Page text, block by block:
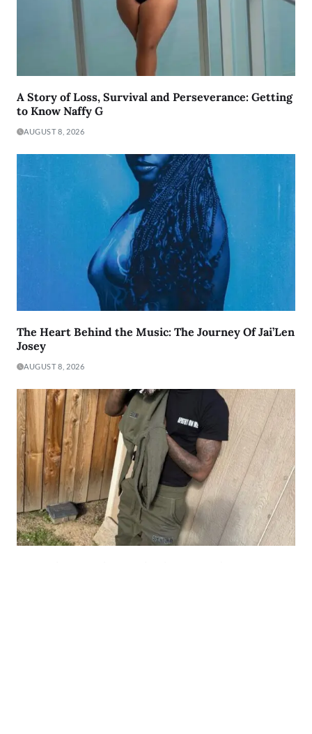
A Story of Loss, Survival and Perseverance: Getting
to Know Naffy G
AUGUST 8, 2026
The Heart Behind the Music: The Journey Of Jai’Len
Josey
AUGUST 8, 2026